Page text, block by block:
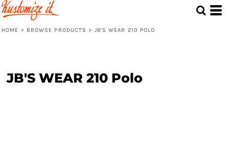
HOME > BROWSE PRODUCTS > JB'S WEAR 210 POLO
JB'S WEAR 210 Polo